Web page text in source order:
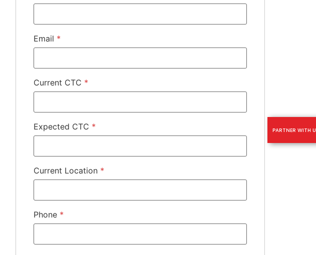
PARTNER WITH
Email *
Current CTC *
Expected CTC *
Current Location *
Phone *